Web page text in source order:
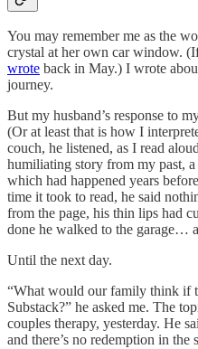
You may remember me as the
crystal at her own car window.
wrote back in May.) I wrote
journey.
But my husband’s response to
(Or at least that is how I
couch, he listened, as I read
humiliating story from my past,
which had happened years
time it took to read, he said
from the page, his thin lips had
done he walked to the garage…
Until the next day.
“What would our family think if
Substack?” he asked me. The
couples therapy, yesterday. He
and there’s no redemption in the